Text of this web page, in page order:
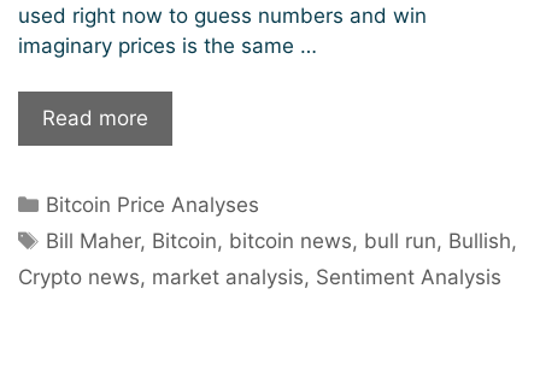
used right now to guess numbers and win
imaginary prices is the same …
Read more
Bull
Finally
Coming
To
Categories
Bitcoin Price Analyses
Tags
Bill Maher, Bitcoin, bitcoin news, bull run, Bullish,
Crypto news, market analysis, Sentiment Analysis